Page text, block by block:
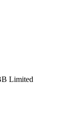
Limited